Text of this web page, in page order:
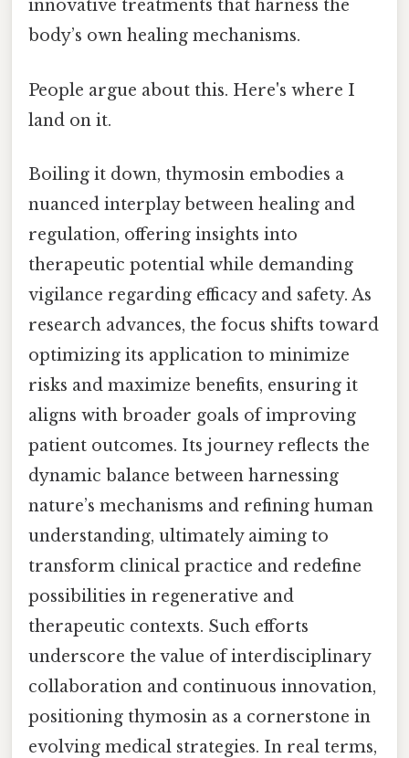
innovative treatments that harness the
body’s own healing mechanisms.
People argue about this. Here's where I
land on it.
Boiling it down, thymosin embodies a
nuanced interplay between healing and
regulation, offering insights into
therapeutic potential while demanding
vigilance regarding efficacy and safety. As
research advances, the focus shifts toward
optimizing its application to minimize
risks and maximize benefits, ensuring it
aligns with broader goals of improving
patient outcomes. Its journey reflects the
dynamic balance between harnessing
nature’s mechanisms and refining human
understanding, ultimately aiming to
transform clinical practice and redefine
possibilities in regenerative and
therapeutic contexts. Such efforts
underscore the value of interdisciplinary
collaboration and continuous innovation,
positioning thymosin as a cornerstone in
evolving medical strategies. In real terms,